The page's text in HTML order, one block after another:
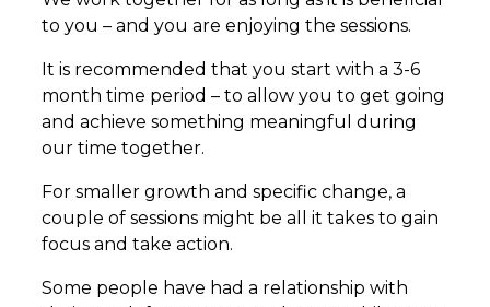
to you – and you are enjoying the sessions.
It is recommended that you start with a 3-6
month time period – to allow you to get going
and achieve something meaningful during
our time together.
For smaller growth and specific change, a
couple of sessions might be all it takes to gain
focus and take action.
Some people have had a relationship with